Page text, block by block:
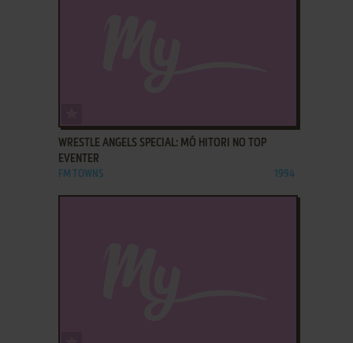
WRESTLE ANGELS SPECIAL: MŌ HITORI NO TOP
EVENTER
FM TOWNS 1994